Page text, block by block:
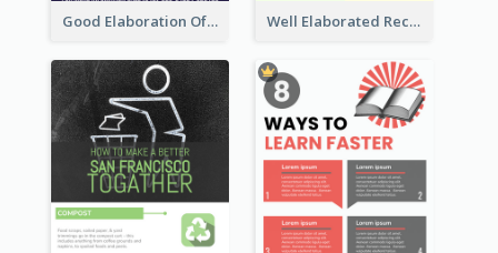
Good Elaboration Of Cancer Cases Infographic Design Template Well Elaborated Recycling Illustration Tips Design Infographic